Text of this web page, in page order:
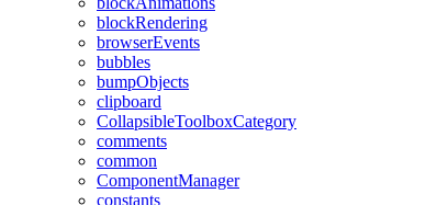
blockRendering
browserEvents
bubbles
bumpObjects
clipboard
CollapsibleToolboxCategory
comments
common
ComponentManager
constants